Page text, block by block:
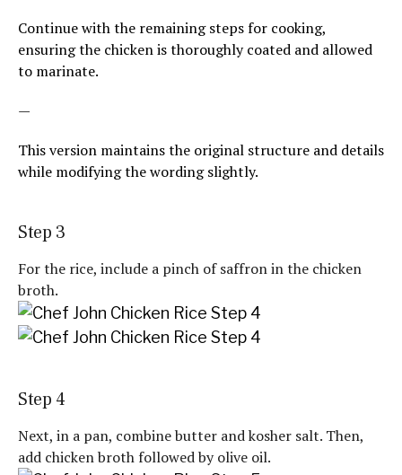
Continue with the remaining steps for cooking,
ensuring the chicken is thoroughly coated and allowed
to marinate.
—
This version maintains the original structure and details
while modifying the wording slightly.
Step 3
For the rice, include a pinch of saffron in the chicken
broth.
Step 4
Next, in a pan, combine butter and kosher salt. Then,
add chicken broth followed by olive oil.